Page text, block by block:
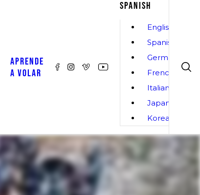
APRENDE
A VOLAR
SPANISH
English
Spanish
German
French
Italian
Japanese
Korean